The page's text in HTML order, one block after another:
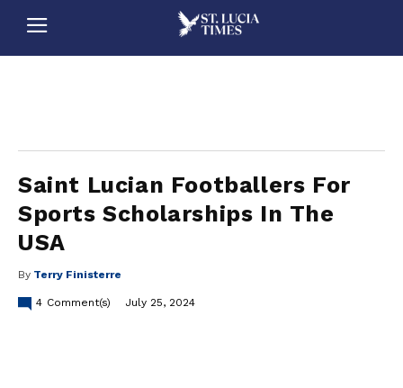
Saint Lucian Footballers For
Sports Scholarships In The
USA
By Terry Finisterre
4 Comment(s) July 25, 2024